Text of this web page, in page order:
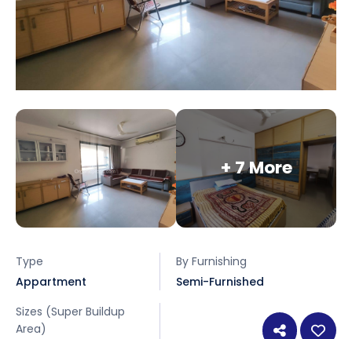
+ 7 More
Type
Appartment
By Furnishing
Semi-Furnished
Sizes (Super Buildup
Area)